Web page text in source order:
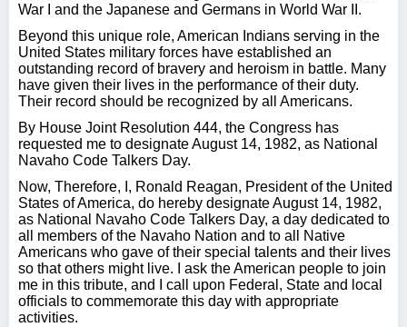
War I and the Japanese and Germans in World War II.
Beyond this unique role, American Indians serving in the
United States military forces have established an
outstanding record of bravery and heroism in battle. Many
have given their lives in the performance of their duty.
Their record should be recognized by all Americans.
By House Joint Resolution 444, the Congress has
requested me to designate August 14, 1982, as National
Navaho Code Talkers Day.
Now, Therefore, I, Ronald Reagan, President of the United
States of America, do hereby designate August 14, 1982,
as National Navaho Code Talkers Day, a day dedicated to
all members of the Navaho Nation and to all Native
Americans who gave of their special talents and their lives
so that others might live. I ask the American people to join
me in this tribute, and I call upon Federal, State and local
officials to commemorate this day with appropriate
activities.